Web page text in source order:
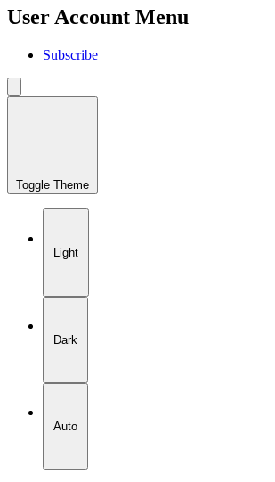
User Account Menu
Subscribe
Toggle Theme
Light
Dark
Auto